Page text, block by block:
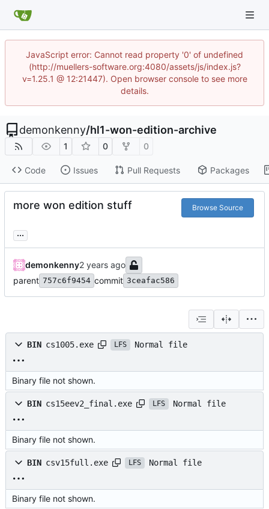
JavaScript error: Cannot read property '0' of undefined
(http://muellers-software.org:4080/assets/js/index.js?
v=1.25.1 @ 12:21447). Open browser console to see more
details.
demonkenny/hl1-won-edition-archive
1 0 0
Code Issues Pull Requests Packages
more won edition stuff Browse Source
...
demonkenny
parent 757c6f9454 commit 3ceafac586
BIN cs1005.exe LFS Normal file
Binary file not shown.
BIN cs15eev2_final.exe LFS Normal file
Binary file not shown.
BIN csv15full.exe LFS Normal file
Binary file not shown.